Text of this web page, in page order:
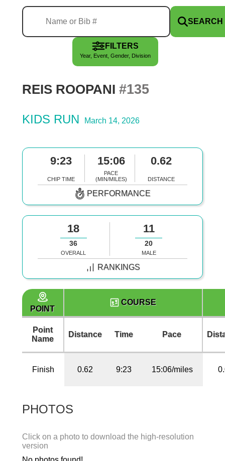
SEARCH
FILTERS
Year, Event, Gender, Division
REIS ROOPANI #135
KIDS RUN March 14, 2026
9:23
CHIP TIME
15:06
PACE
(MIN/MILES)
0.62
DISTANCE
PERFORMANCE
18
36
OVERALL
11
20
MALE
RANKINGS
POINT
COURSE
Point
Name
Distance Time Pace
Finish 0.62 9:23 15:06/miles
PHOTOS
Click on a photo to download the high-resolution
version